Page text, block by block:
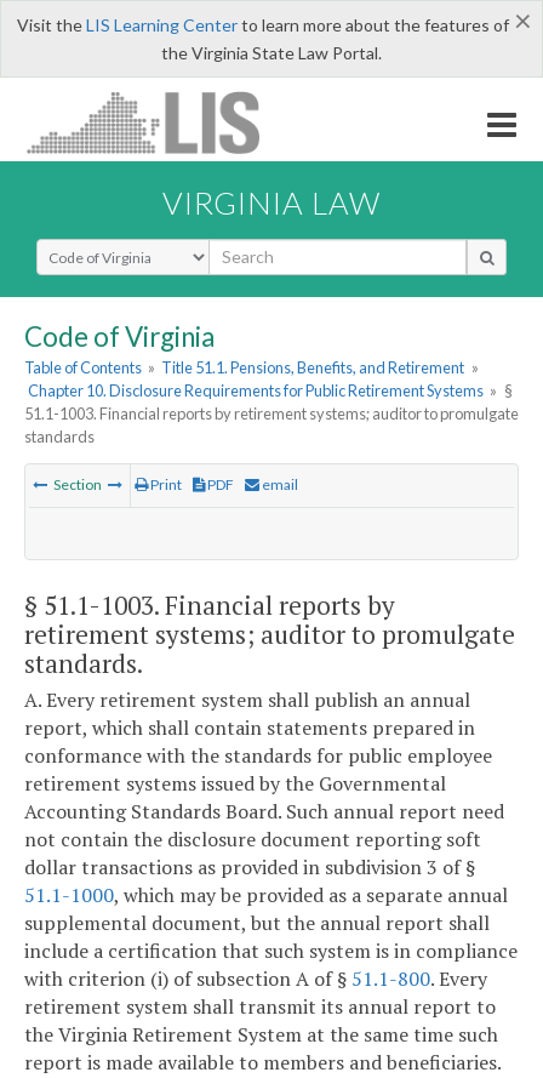
×
Visit theLIS Learning Centerto learn more about the features of
the Virginia State Law Portal.
VIRGINIA LAW
Select Search Type
Code of Virginia
Table of Contents » Title 51.1. Pensions, Benefits, and Retirement »
Chapter 10. Disclosure Requirements for Public Retirement Systems » §
51.1-1003. Financial reports by retirement systems; auditor to promulgate
standards
Section Print PDF email
§ 51.1-1003. Financial reports by
retirement systems; auditor to promulgate
standards.
A. Every retirement system shall publish an annual
report, which shall contain statements prepared in
conformance with the standards for public employee
retirement systems issued by the Governmental
Accounting Standards Board. Such annual report need
not contain the disclosure document reporting soft
dollar transactions as provided in subdivision 3 of §
51.1-1000, which may be provided as a separate annual
supplemental document, but the annual report shall
include a certification that such system is in compliance
with criterion (i) of subsection A of § 51.1-800. Every
retirement system shall transmit its annual report to
the Virginia Retirement System at the same time such
report is made available to members and beneficiaries.